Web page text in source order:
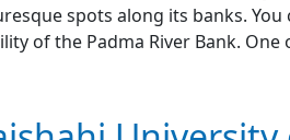
spots along its banks.
of the Padma River Bank.